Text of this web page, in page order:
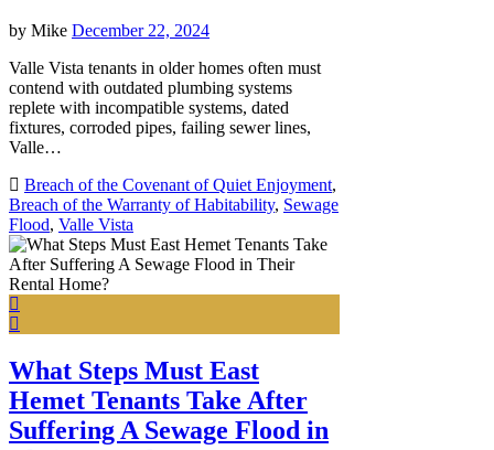
by Mike December 22, 2024
Valle Vista tenants in older homes often must
contend with outdated plumbing systems
replete with incompatible systems, dated
fixtures, corroded pipes, failing sewer lines,
Valle…
Breach of the Covenant of Quiet Enjoyment,
Breach of the Warranty of Habitability, Sewage
Flood, Valle Vista
What Steps Must East
Hemet Tenants Take After
Suffering A Sewage Flood in